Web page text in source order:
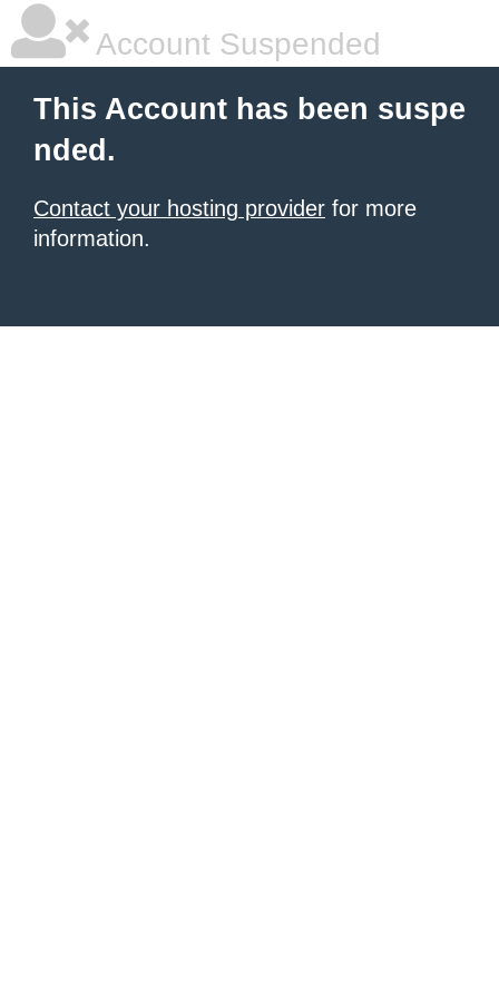
Account Suspended
This Account has been suspe
nded.
Contact your hosting provider for more
information.